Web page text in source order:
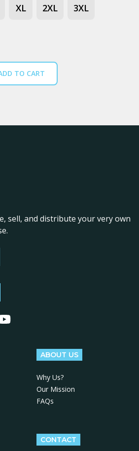
XL 2XL 3XL
TO CART
sell, and distribute your very own
ABOUT US
Why Us?
Our Mission
FAQs
CONTACT